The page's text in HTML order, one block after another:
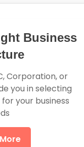
Business
Corporation, or
you in selecting
your business